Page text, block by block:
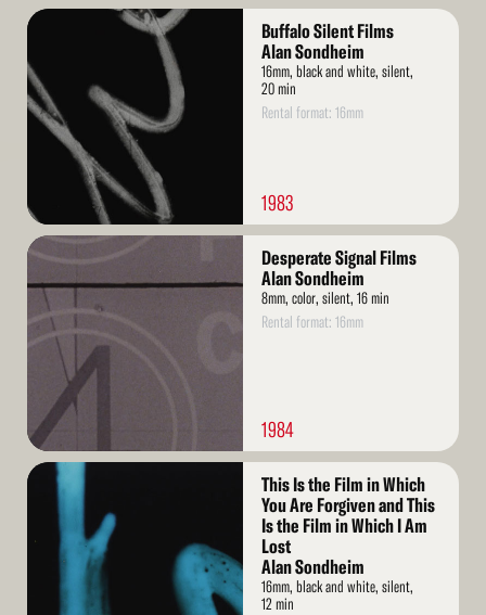
Read
Buffalo Silent Films
Alan Sondheim
16mm, black and white, silent,
20 min
Rental format: 16mm
1983
Read
Desperate Signal Films
Alan Sondheim
8mm, color, silent, 16 min
Rental format: 16mm
1984
Read
This Is the Film in Which
You Are Forgiven and This
Is the Film in Which I Am
Lost
Alan Sondheim
16mm, black and white, silent,
12 min